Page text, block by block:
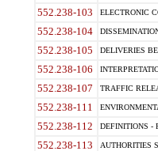
552.238-103 ELECTRONIC
552.238-104
552.238-105 DELIVERIES
552.238-106
552.238-107 TRAFFIC
552.238-111
552.238-112 DEFINITIONS -
552.238-113 AUTHORITIES